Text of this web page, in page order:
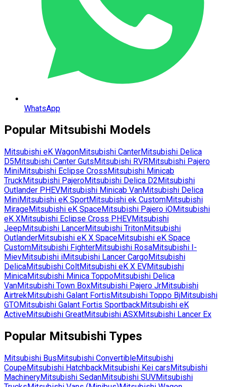
WhatsApp
Popular Mitsubishi Models
Mitsubishi eK WagonMitsubishi CanterMitsubishi Delica
D5 Mitsubishi Canter Guts Mitsubishi RVRMitsubishi Pajero
MiniMitsubishi Eclipse Cross Mitsubishi Minicab
TruckMitsubishi PajeroMitsubishi Delica D2 Mitsubishi
Outlander PHEVMitsubishi Minicab VanMitsubishi Delica
MiniMitsubishi eK SportMitsubishi ek CustomMitsubishi
MirageMitsubishi eK SpaceMitsubishi Pajero iOMitsubishi
eK XMitsubishi Eclipse Cross PHEVMitsubishi
JeepMitsubishi LancerMitsubishi TritonMitsubishi
OutlanderMitsubishi eK X SpaceMitsubishi eK Space
CustomMitsubishi FighterMitsubishi RosaMitsubishi I-
MievMitsubishi iMitsubishi Lancer CargoMitsubishi
DelicaMitsubishi ColtMitsubishi eK X EVMitsubishi
MinicaMitsubishi Minica ToppoMitsubishi Delica
VanMitsubishi Town BoxMitsubishi Pajero JrMitsubishi
AirtrekMitsubishi Galant Fortis Mitsubishi Toppo BjMitsubishi
GTOMitsubishi Galant Fortis SportbackMitsubishi eK
ActiveMitsubishi GreatMitsubishi ASXMitsubishi Lancer Ex
Popular Mitsubishi Types
Mitsubishi BusMitsubishi ConvertibleMitsubishi
CoupeMitsubishi HatchbackMitsubishi Kei carsMitsubishi
MachineryMitsubishi SedanMitsubishi SUVMitsubishi